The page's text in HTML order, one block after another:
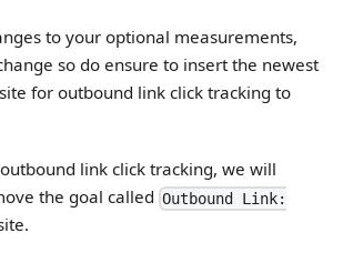
to your optional measurements,
so do ensure to insert the newest
for outbound link click tracking to
link click tracking, we will
the goal calledOutbound Link: